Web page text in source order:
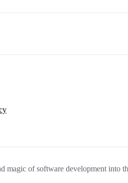
magic of software development into